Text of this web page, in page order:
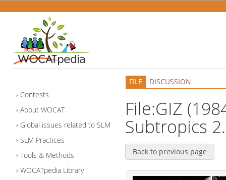
Contests
About WOCAT
Global issues related to SLM
SLM Practices
Tools & Methods
WOCATpedia Library
FILE DISCUSSION
File:GIZ
Subtropics
Back to previous page